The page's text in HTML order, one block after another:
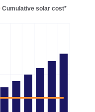
Cumulative solar cost*